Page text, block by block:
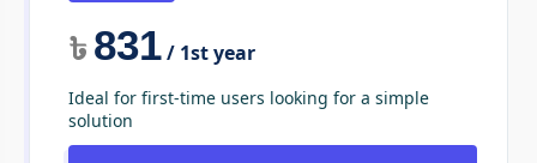
৳831/ 1st year
Ideal for first-time users looking for a simple
solution